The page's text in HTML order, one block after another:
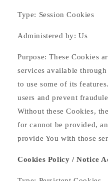
Type: Session Cookies
Administered by: Us
Purpose: These Cookies
services available
to use some of its
users and prevent
Without these Cookies,
for cannot be provided,
provide You with those
Cookies Policy / Notice